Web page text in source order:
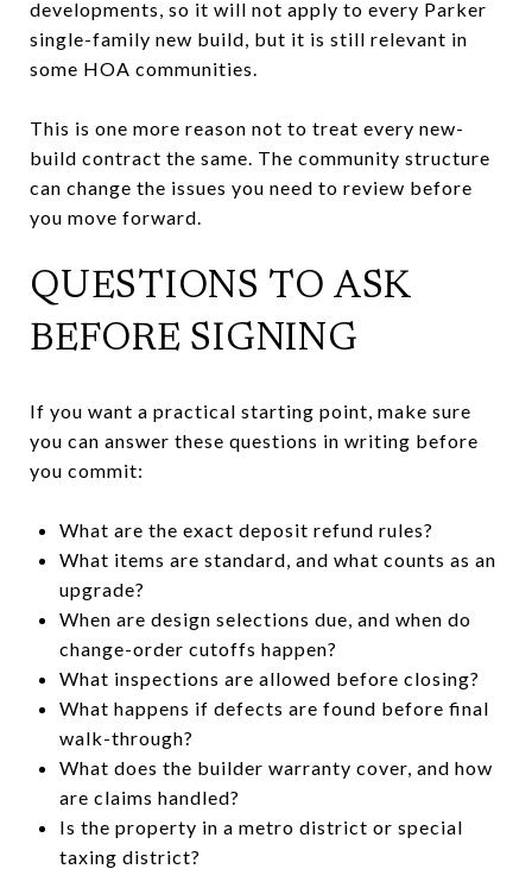
developments, so it will not apply to every Parker
single-family new build, but it is still relevant in
some HOA communities.
This is one more reason not to treat every new-
build contract the same. The community structure
can change the issues you need to review before
you move forward.
QUESTIONS TO ASK
BEFORE SIGNING
If you want a practical starting point, make sure
you can answer these questions in writing before
you commit:
What are the exact deposit refund rules?
What items are standard, and what counts as an
upgrade?
When are design selections due, and when do
change-order cutoffs happen?
What inspections are allowed before closing?
What happens if defects are found before final
walk-through?
What does the builder warranty cover, and how
are claims handled?
Is the property in a metro district or special
taxing district?